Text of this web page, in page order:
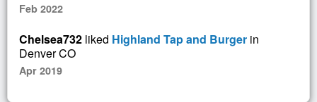
Feb 2022
Chelsea732 liked Highland Tap and Burger in
Denver CO
Apr 2019